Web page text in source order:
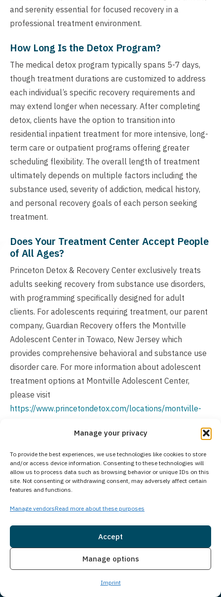
Manage your privacy
To provide the best experiences, we use technologies like cookies to store
and/or access device information. Consenting to these technologies will
allow us to process data such as browsing behavior or unique IDs on this
site. Not consenting or withdrawing consent, may adversely affect certain
features and functions.
Manage vendorsRead more about these purposes
Accept
Manage options
Imprint
and serenity essential for focused recovery in a
professional treatment environment.
How Long Is the Detox Program?
The medical detox program typically spans 5-7 days,
though treatment durations are customized to address
each individual’s specific recovery requirements and
may extend longer when necessary. After completing
detox, clients have the option to transition into
residential inpatient treatment for more intensive, long-
term care or outpatient programs offering greater
scheduling flexibility. The overall length of treatment
ultimately depends on multiple factors including the
substance used, severity of addiction, medical history,
and personal recovery goals of each person seeking
treatment.
Does Your Treatment Center Accept People
of All Ages?
Princeton Detox & Recovery Center exclusively treats
adults seeking recovery from substance use disorders,
with programming specifically designed for adult
clients. For adolescents requiring treatment, our parent
company, Guardian Recovery offers the Montville
Adolescent Center in Towaco, New Jersey which
provides comprehensive behavioral and substance use
disorder care. For more information about adolescent
treatment options at Montville Adolescent Center,
please visit
https://www.princetondetox.com/locations/montville-
All personal information and treatment details at
Princeton Detox & Recovery Center remain strictly
confidential. We prioritize client privacy through
comprehensive confidentiality policies and secure
recovery. Our facility adheres to all legal and ethical
standards, ensuring your personal information stays
safeguarded throughout your treatment journey.
How Much Does Treatment Cost?
Live Chat